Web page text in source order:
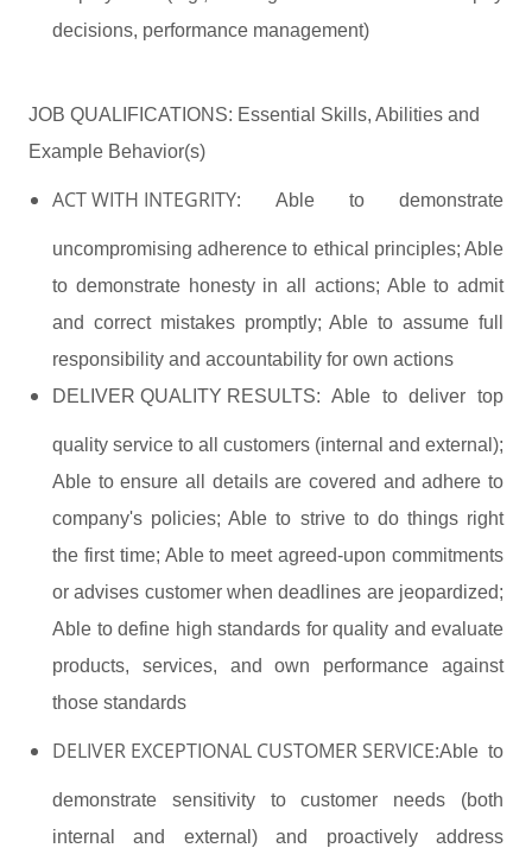
decisions, performance management)
JOB QUALIFICATIONS: Essential Skills, Abilities and
Example Behavior(s)
ACT WITH INTEGRITY: Able to demonstrate
uncompromising adherence to ethical principles; Able
to demonstrate honesty in all actions; Able to admit
and correct mistakes promptly; Able to assume full
responsibility and accountability for own actions
DELIVER QUALITY RESULTS: Able to deliver top
quality service to all customers (internal and external);
Able to ensure all details are covered and adhere to
company's policies; Able to strive to do things right
the first time; Able to meet agreed-upon commitments
or advises customer when deadlines are jeopardized;
Able to define high standards for quality and evaluate
products, services, and own performance against
those standards
DELIVER EXCEPTIONAL CUSTOMER SERVICE:Able to
demonstrate sensitivity to customer needs (both
internal and external) and proactively address